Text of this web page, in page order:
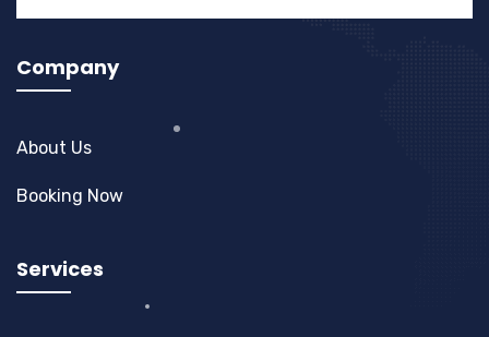
Company
About Us
Booking Now
Services